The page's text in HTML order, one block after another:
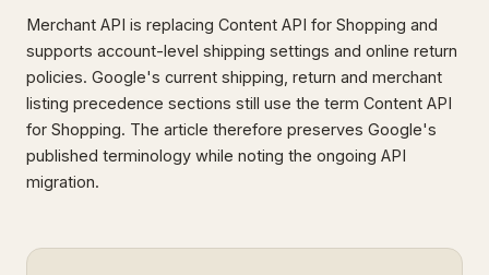
Merchant API is replacing Content API for Shopping and
supports account-level shipping settings and online return
policies. Google's current shipping, return and merchant
listing precedence sections still use the term Content API
for Shopping. The article therefore preserves Google's
published terminology while noting the ongoing API
migration.